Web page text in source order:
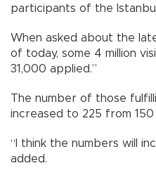
participants of the
When asked about the
of today, some 4 million
31,000 applied.”
The number of those
increased to 225 from 150
“I think the numbers will
added.